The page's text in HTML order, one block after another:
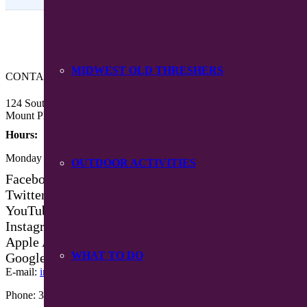
MIDWEST OLD THRESHERS
OUTDOOR ACTIVITIES
WHAT TO DO
CONTACT US
124 South Main Street
Mount Pleasant, Iowa 52641
Hours:
Monday – Friday 8:30 am – 4:30 pm
Facebook
Twitter
YouTube
Instagram
Apple App Store
Google Play App
E-mail: info@mpiowa.org
Phone: 319-385-3101